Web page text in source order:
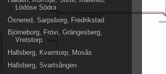
Lödöse Södra
Öxnered, Sarpsborg, Fredrikstad
Björneborg, Frövi, Grängesberg,
Vretstorp
Hallsberg, Kvarntorp, Mosås
Hallsberg, Svartsången